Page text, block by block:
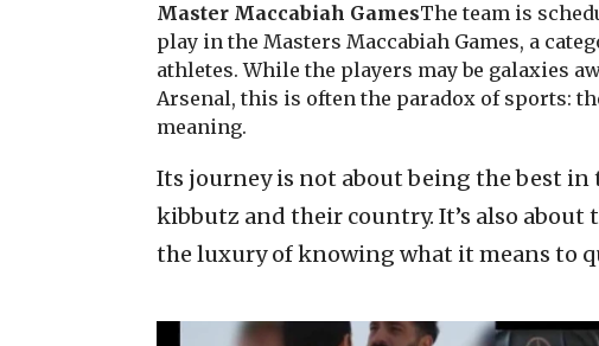
Master Maccabiah GamesThe team is
play in the Masters Maccabiah Games, a
athletes. While the players may be galaxies
Arsenal, this is often the paradox of sports:
meaning.
Its journey is not about being the best
kibbutz and their country. It’s also about
the luxury of knowing what it means to